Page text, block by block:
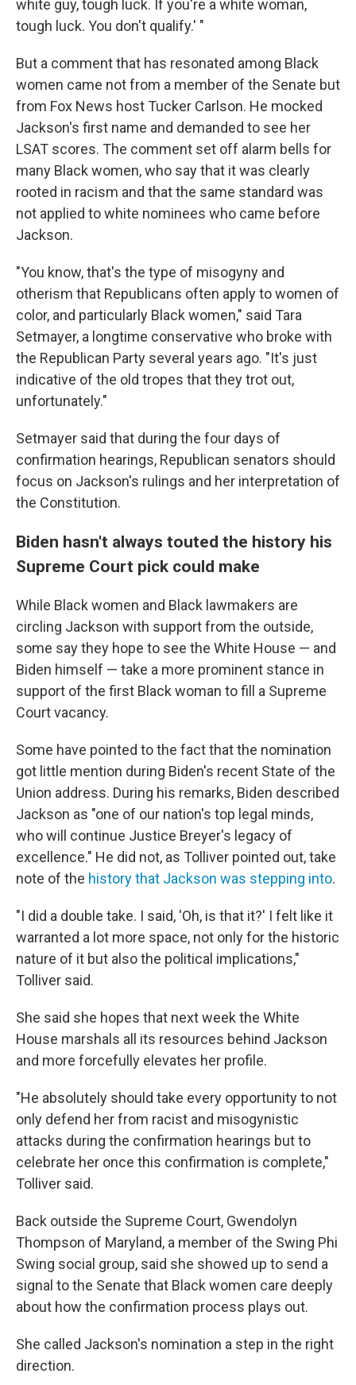
white guy, tough luck. If you're a white woman,
tough luck. You don't qualify.' "
But a comment that has resonated among Black
women came not from a member of the Senate but
from Fox News host Tucker Carlson. He mocked
Jackson's first name and demanded to see her
LSAT scores. The comment set off alarm bells for
many Black women, who say that it was clearly
rooted in racism and that the same standard was
not applied to white nominees who came before
Jackson.
"You know, that's the type of misogyny and
otherism that Republicans often apply to women of
color, and particularly Black women," said Tara
Setmayer, a longtime conservative who broke with
the Republican Party several years ago. "It's just
indicative of the old tropes that they trot out,
unfortunately."
Setmayer said that during the four days of
confirmation hearings, Republican senators should
focus on Jackson's rulings and her interpretation of
the Constitution.
Biden hasn't always touted the history his
Supreme Court pick could make
While Black women and Black lawmakers are
circling Jackson with support from the outside,
some say they hope to see the White House — and
Biden himself — take a more prominent stance in
support of the first Black woman to fill a Supreme
Court vacancy.
Some have pointed to the fact that the nomination
got little mention during Biden's recent State of the
Union address. During his remarks, Biden described
Jackson as "one of our nation's top legal minds,
who will continue Justice Breyer's legacy of
excellence." He did not, as Tolliver pointed out, take
note of the history that Jackson was stepping into.
"I did a double take. I said, 'Oh, is that it?' I felt like it
warranted a lot more space, not only for the historic
nature of it but also the political implications,"
Tolliver said.
She said she hopes that next week the White
House marshals all its resources behind Jackson
and more forcefully elevates her profile.
"He absolutely should take every opportunity to not
only defend her from racist and misogynistic
attacks during the confirmation hearings but to
celebrate her once this confirmation is complete,"
Tolliver said.
Back outside the Supreme Court, Gwendolyn
Thompson of Maryland, a member of the Swing Phi
Swing social group, said she showed up to send a
signal to the Senate that Black women care deeply
about how the confirmation process plays out.
She called Jackson's nomination a step in the right
direction.